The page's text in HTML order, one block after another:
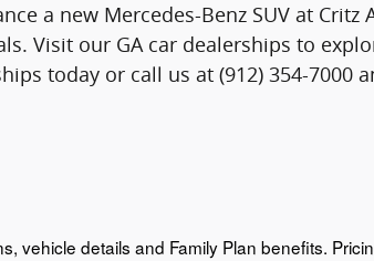
a new Mercedes-Benz SUV at
Visit our GA car dealerships to
today or call us at (912) 354-7000
vehicle details and Family Plan benefits.